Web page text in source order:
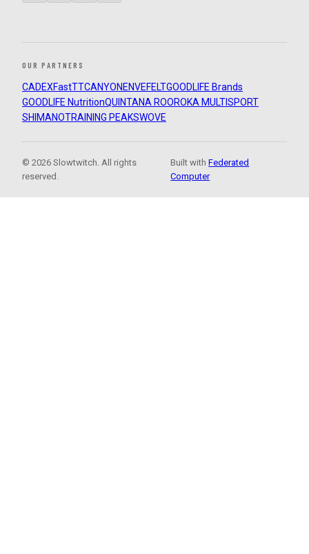
OUR PARTNERS
CADEXFastTTCANYON ENVEFELTGOODLIFE Brands
GOODLIFE NutritionQUINTANA ROOROKA MULTISPORT
SHIMANOTRAINING PEAKSWOVE
© 2026 Slowtwitch. All rights
reserved.
Built withFederated
Computer